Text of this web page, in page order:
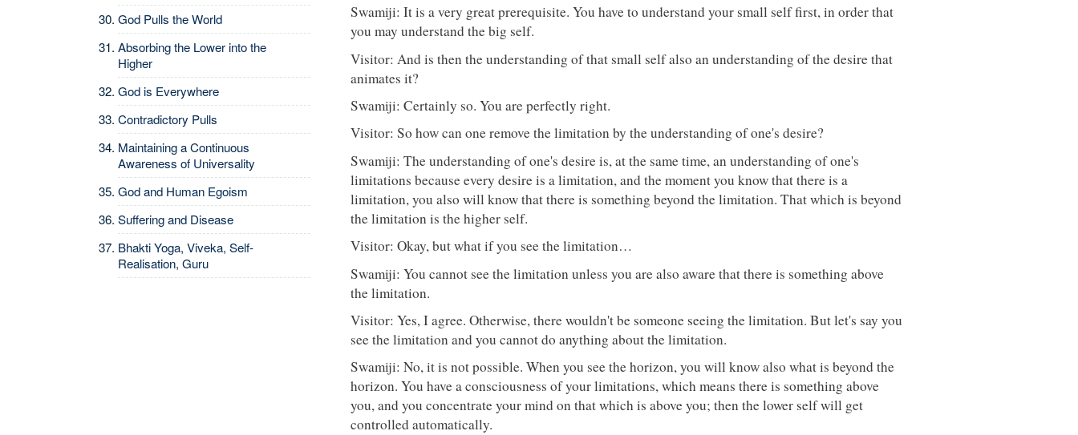
God Pulls the World
Absorbing the Lower into the
Higher
God is Everywhere
Contradictory Pulls
Maintaining a Continuous
Awareness of Universality
God and Human Egoism
Suffering and Disease
Bhakti Yoga, Viveka, Self-
Realisation, Guru
Swamiji: It is a very great prerequisite. You have to understand your small self first, in order that
you may understand the big self.
Visitor: And is then the understanding of that small self also an understanding of the desire that
animates it?
Swamiji: Certainly so. You are perfectly right.
Visitor: So how can one remove the limitation by the understanding of one's desire?
Swamiji: The understanding of one's desire is, at the same time, an understanding of one's
limitations because every desire is a limitation, and the moment you know that there is a
limitation, you also will know that there is something beyond the limitation. That which is beyond
the limitation is the higher self.
Visitor: Okay, but what if you see the limitation…
Swamiji: You cannot see the limitation unless you are also aware that there is something above
the limitation.
Visitor: Yes, I agree. Otherwise, there wouldn't be someone seeing the limitation. But let's say you
see the limitation and you cannot do anything about the limitation.
Swamiji: No, it is not possible. When you see the horizon, you will know also what is beyond the
horizon. You have a consciousness of your limitations, which means there is something above
you, and you concentrate your mind on that which is above you; then the lower self will get
controlled automatically.